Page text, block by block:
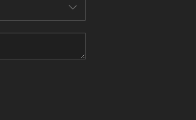
FINANCING
WHO WE ARE